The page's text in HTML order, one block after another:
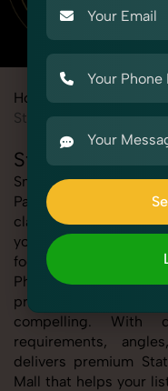
Home
Stationery
Stationery
SnapRich offers
PayTM Mall, helping
clarity, creativity,
you're listing
footwear, or home
Photography for
product image is
compelling. With
requirements,
delivers premium
Mall that helps your